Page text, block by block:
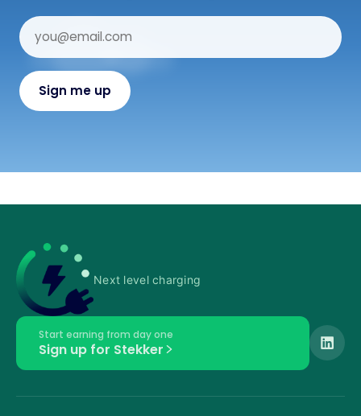
Next level charging
Start earning from day one
Sign up for Stekker